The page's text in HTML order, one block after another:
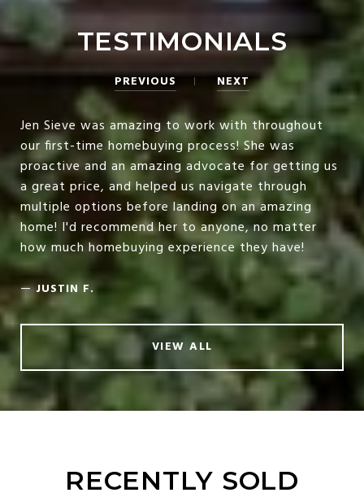
TESTIMONIALS
PREVIOUS NEXT
Jen Sieve was amazing to work with throughout
our first-time homebuying process! She was
proactive and an amazing advocate for getting us
a great price, and helped us navigate through
multiple options before landing on an amazing
home! I'd recommend her to anyone, no matter
how much homebuying experience they have!
—JUSTIN F.
VIEW ALL
RECENTLY SOLD